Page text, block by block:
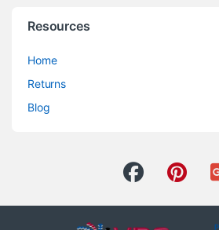
Resources
Home
Returns
Blog